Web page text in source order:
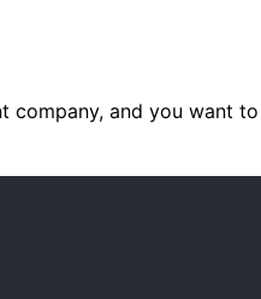
company, and you want to